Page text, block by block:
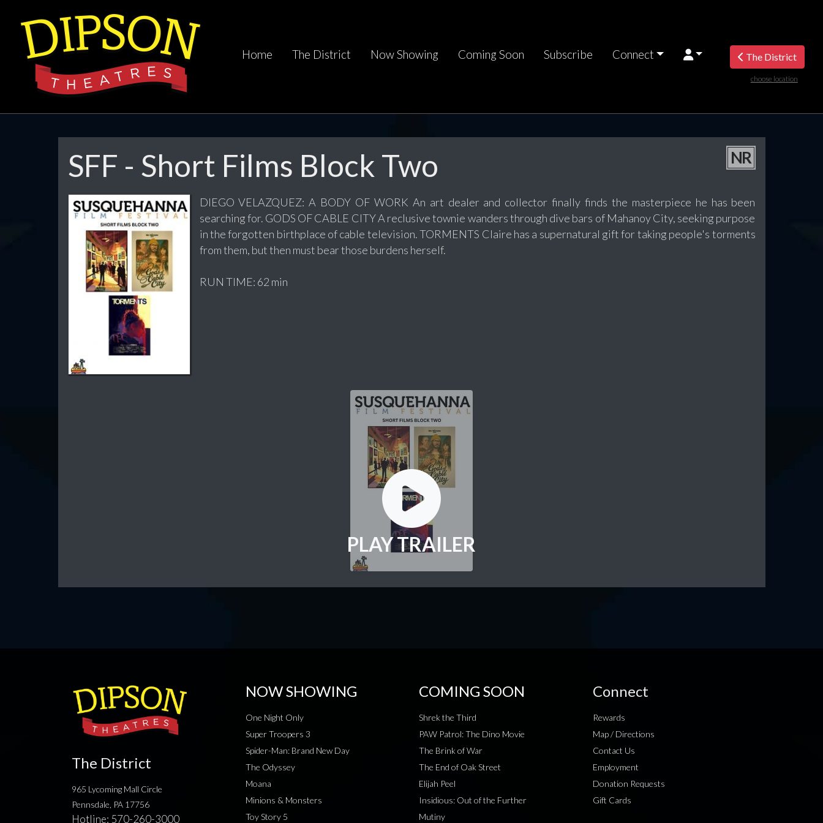
Home The District Now Showing Coming Soon Subscribe Connect The District
choose location
SFF - Short Films Block Two NR
DIEGO VELAZQUEZ: A BODY OF WORK An art dealer and collector finally finds the masterpiece he has been
searching for. GODS OF CABLE CITY A reclusive townie wanders through dive bars of Mahanoy City, seeking purpose
in the forgotten birthplace of cable television. TORMENTS Claire has a supernatural gift for taking people's torments
from them, but then must bear those burdens herself.
RUN TIME: 62 min
PLAY TRAILER
The District
965 Lycoming Mall Circle
Pennsdale, PA 17756
Hotline: 570-260-3000
NOW SHOWING
One Night Only
Super Troopers 3
Spider-Man: Brand New Day
The Odyssey
Moana
Minions & Monsters
Toy Story 5
COMING SOON
Shrek the Third
PAW Patrol: The Dino Movie
The Brink of War
The End of Oak Street
Elijah Peel
Insidious: Out of the Further
Mutiny
Connect
Rewards
Map / Directions
Contact Us
Employment
Donation Requests
Gift Cards